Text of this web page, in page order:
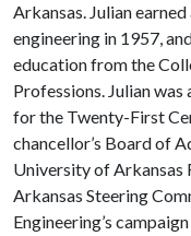
Arkansas. Julian
engineering in 1957,
education from the
Professions. Julian
for the Twenty-First
chancellor’s Board of
University of Arkansas
Arkansas Steering
Engineering’s